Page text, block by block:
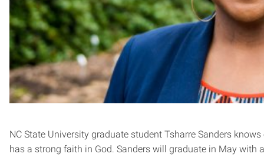
NC State University graduate student Tsharre Sanders
has a strong faith in God. Sanders will graduate in May with